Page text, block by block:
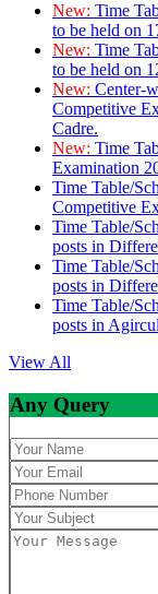
New: Time
to be held on
New: Time
to be held on
New: Center-
Competitive
Cadre.
New: Time
Examination
Time Table/
Competitive
Time Table/
posts in
Time Table/
posts in
Time Table/
posts in
View All
Any Query